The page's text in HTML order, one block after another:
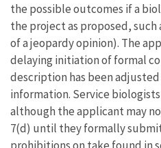
the possible outcomes if a
the project as proposed,
of a jeopardy opinion). The
delaying initiation of formal
description has been
information. Service
although the applicant may
7(d) until they formally